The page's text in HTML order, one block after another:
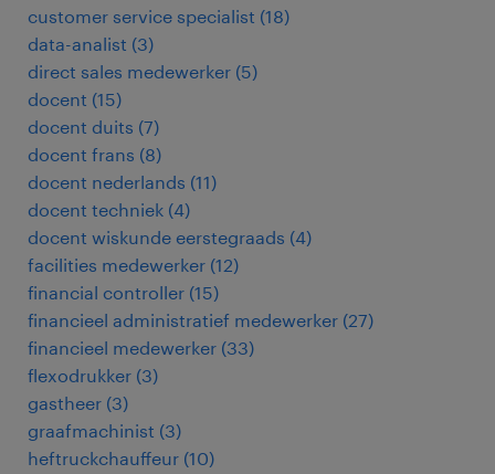
customer service specialist (18)
data-analist (3)
direct sales medewerker (5)
docent (15)
docent duits (7)
docent frans (8)
docent nederlands (11)
docent techniek (4)
docent wiskunde eerstegraads (4)
facilities medewerker (12)
financial controller (15)
financieel administratief medewerker (27)
financieel medewerker (33)
flexodrukker (3)
gastheer (3)
graafmachinist (3)
heftruckchauffeur (10)